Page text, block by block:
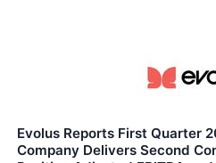
Evolus Reports First Quarter
Company Delivers Second